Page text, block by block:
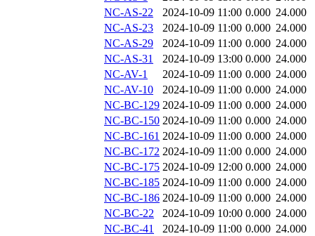
NC-AS-22
2024-10-09 11:00 0.000 24.000
NC-AS-23
2024-10-09 11:00 0.000 24.000
NC-AS-29
2024-10-09 11:00 0.000 24.000
NC-AS-31
2024-10-09 13:00 0.000 24.000
NC-AV-1
2024-10-09 11:00 0.000 24.000
NC-AV-10
2024-10-09 11:00 0.000 24.000
NC-BC-129 2024-10-09 11:00 0.000 24.000
NC-BC-150 2024-10-09 11:00 0.000 24.000
NC-BC-161 2024-10-09 11:00 0.000 24.000
NC-BC-172 2024-10-09 11:00 0.000 24.000
NC-BC-175 2024-10-09 12:00 0.000 24.000
NC-BC-185 2024-10-09 11:00 0.000 24.000
NC-BC-186 2024-10-09 11:00 0.000 24.000
NC-BC-22
2024-10-09 10:00 0.000 24.000
NC-BC-41
2024-10-09 11:00 0.000 24.000